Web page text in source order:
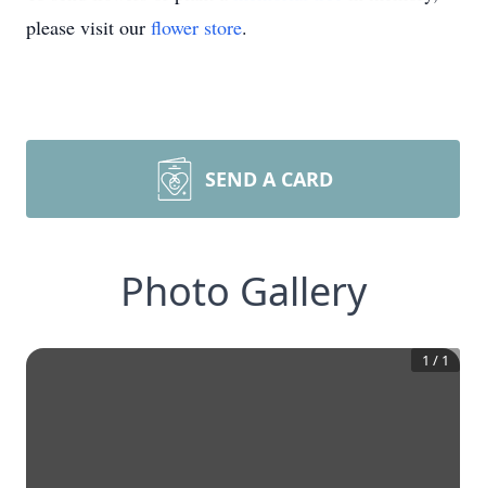
please visit our flower store.
SEND A CARD
Photo Gallery
1 / 1